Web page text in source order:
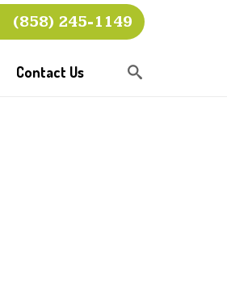
(858) 245-1149
Contact Us